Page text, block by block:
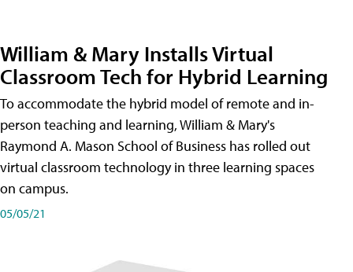
William & Mary Installs Virtual
Classroom Tech for Hybrid Learning
To accommodate the hybrid model of remote and in-
person teaching and learning, William & Mary's
Raymond A. Mason School of Business has rolled out
virtual classroom technology in three learning spaces
on campus.
05/05/21